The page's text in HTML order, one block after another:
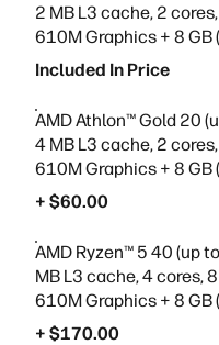
2 MB L3 cache, 2
610M Graphics + 8 GB
Included In Price
AMD Athlon™ Gold 20
4 MB L3 cache, 2
610M Graphics + 8 GB
+ $60.00
AMD Ryzen™ 5 40 (up
MB L3 cache, 4 cores,
610M Graphics + 8 GB
+ $170.00